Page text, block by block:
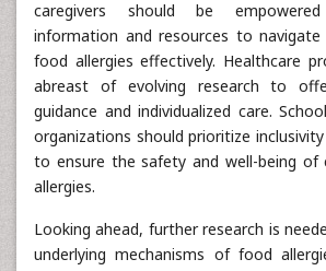
caregivers should be
information and resources to
food allergies effectively. Healthcare
abreast of evolving research to
guidance and individualized care.
organizations should prioritize
to ensure the safety and well-being of
allergies.
Looking ahead, further research is
underlying mechanisms of food